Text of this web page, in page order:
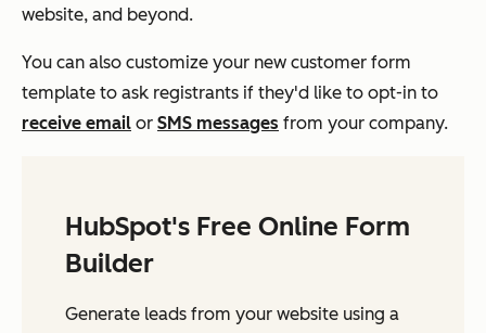
website, and beyond.
You can also customize your new customer form
template to ask registrants if they'd like to opt-in to
receive email or SMS messages from your company.
HubSpot's Free Online Form
Builder
Generate leads from your website using a